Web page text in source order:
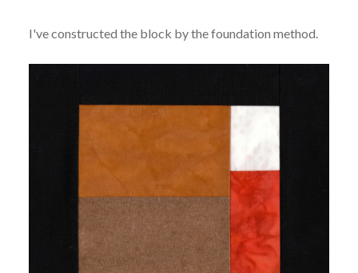
I've constructed the block by the foundation method.